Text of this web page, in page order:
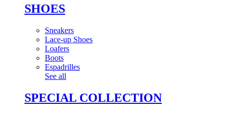
SHOES
Sneakers
Lace-up Shoes
Loafers
Boots
Espadrilles
See all
SPECIAL COLLECTION